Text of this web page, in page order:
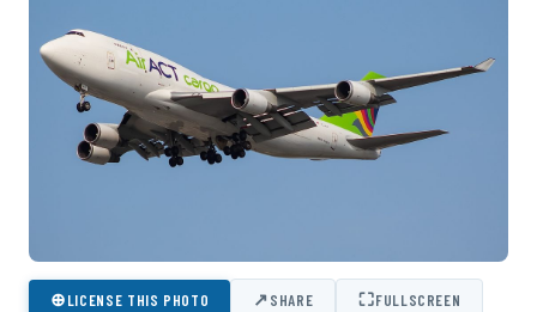
⊕LICENSE THIS PHOTO ↗SHARE ⛶FULLSCREEN